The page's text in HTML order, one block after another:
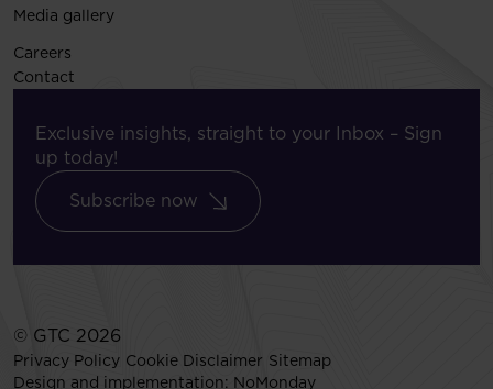
Media gallery
Careers
Contact
Exclusive insights, straight to your Inbox – Sign
up today!
Subscribe now
© GTC 2026
Privacy Policy Cookie Disclaimer Sitemap
Design and implementation: NoMonday